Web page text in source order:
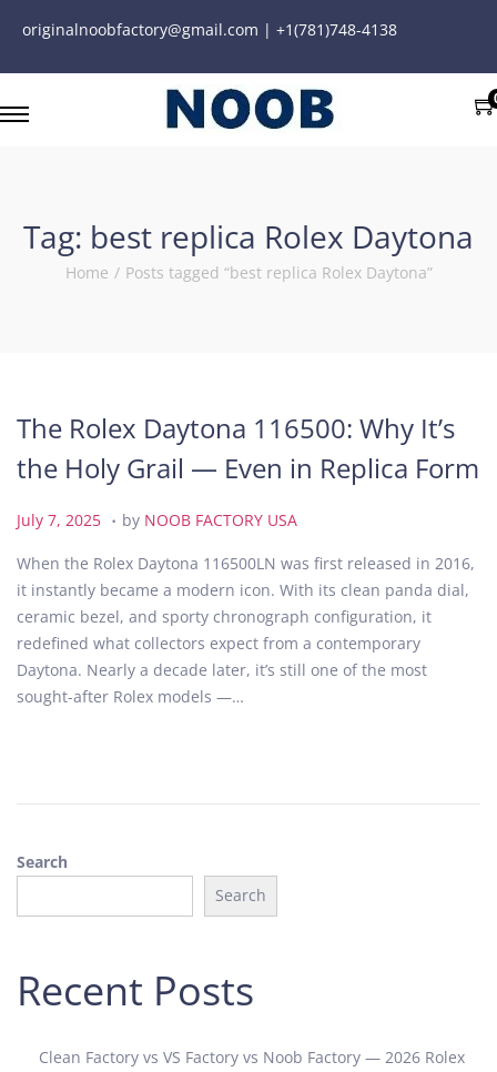
originalnoobfactory@gmail.com | +1(781)748-4138
Tag: best replica Rolex Daytona
Home / Posts tagged “best replica Rolex Daytona”
The Rolex Daytona 116500: Why It’s
the Holy Grail — Even in Replica Form
P
s
t
e
d
o
n
July 7, 2025
l
y
7
,
2
. by NOOB FACTORY USA
When the Rolex Daytona 116500LN was first released in 2016,
it instantly became a modern icon. With its clean panda dial,
ceramic bezel, and sporty chronograph configuration, it
redefined what collectors expect from a contemporary
Daytona. Nearly a decade later, it’s still one of the most
sought-after Rolex models —…
Search
Search
Recent Posts
Clean Factory vs VS Factory vs Noob Factory — 2026 Rolex